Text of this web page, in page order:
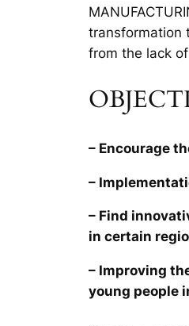
transformation
from the lack
– Encourage
–
– Find
in certain
– Improving
young people